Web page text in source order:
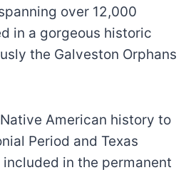
over 12,000
in a gorgeous historic
the Galveston Orphans
American history to
Period and Texas
in the permanent